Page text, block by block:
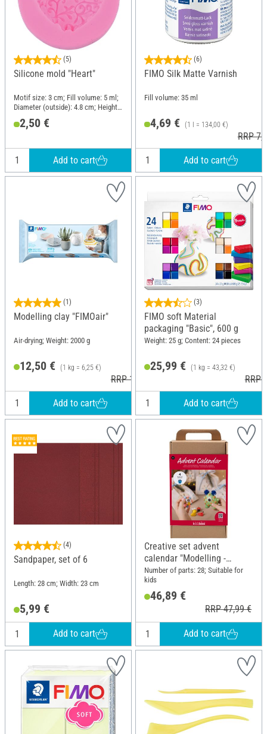
(5)
Silicone mold "Heart"
Motif size: 3 cm; Fill volume: 5 ml;
Diameter (outside): 4.8 cm; Height:
2,50 €
Add to cart
(6)
FIMO Silk Matte Varnish
Fill volume: 35 ml
4,69 € (1 l = 134,00 €)
RRP
Add to cart
(1)
Modelling clay "FIMOair"
Air-drying; Weight: 2000 g
12,50 € (1 kg = 6,25 €)
RRP 16,30 €
Add to cart
(3)
FIMO soft Material
packaging "Basic", 600 g
Weight: 25 g; Content: 24 pieces
25,99 € (1 kg = 43,32 €)
RRP
Add to cart
(4)
Sandpaper, set of 6
Length: 28 cm; Width: 23 cm
5,99 €
Add to cart
Creative set advent
calendar "Modelling -
Monsters"
Number of parts: 28; Suitable for
kids
46,89 €
RRP 47,99 €
Add to cart